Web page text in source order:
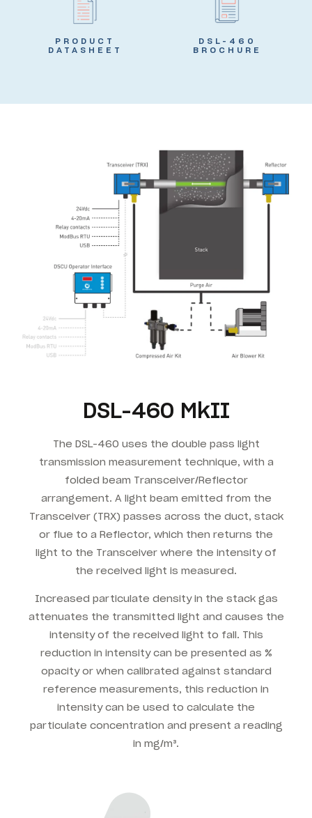
PRODUCT
DATASHEET
DSL-460
BROCHURE
DSL-460 MkII
The DSL-460 uses the double pass light
transmission measurement technique, with a
folded beam Transceiver/Reflector
arrangement. A light beam emitted from the
Transceiver (TRX) passes across the duct, stack
or flue to a Reflector, which then returns the
light to the Transceiver where the intensity of
the received light is measured.
Increased particulate density in the stack gas
attenuates the transmitted light and causes the
intensity of the received light to fall. This
reduction in intensity can be presented as %
opacity or when calibrated against standard
reference measurements, this reduction in
intensity can be used to calculate the
particulate concentration and present a reading
in mg/m³.